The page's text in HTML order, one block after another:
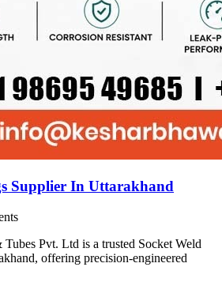
Supplier In Uttarakhand
Pvt. Ltd is a trusted Socket Weld
offering precision-engineered